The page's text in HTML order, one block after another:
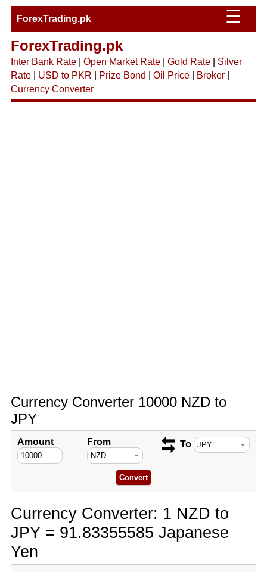
ForexTrading.pk ☰
ForexTrading.pk
Inter Bank Rate| Open Market Rate| Gold Rate| Silver
Rate| USD to PKR Prize Bond Oil Price| Broker|
Currency Converter
Currency Converter 10000 NZD to
JPY
Amount From To
Currency Converter: 1 NZD to
JPY = 91.83355585 Japanese
Yen